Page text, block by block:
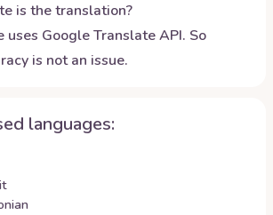
is the translation?
Google Translate API. So
is not an issue.
languages: